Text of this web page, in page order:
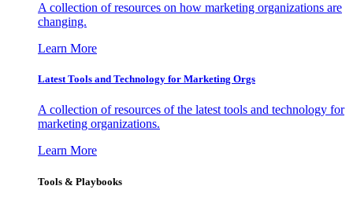
A collection of resources on how marketing organizations are
changing.
Learn More
Latest Tools and Technology for Marketing Orgs
A collection of resources of the latest tools and technology for
marketing organizations.
Learn More
Tools & Playbooks